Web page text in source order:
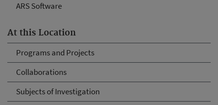
ARS Software
At this Location
Programs and Projects
Collaborations
Subjects of Investigation